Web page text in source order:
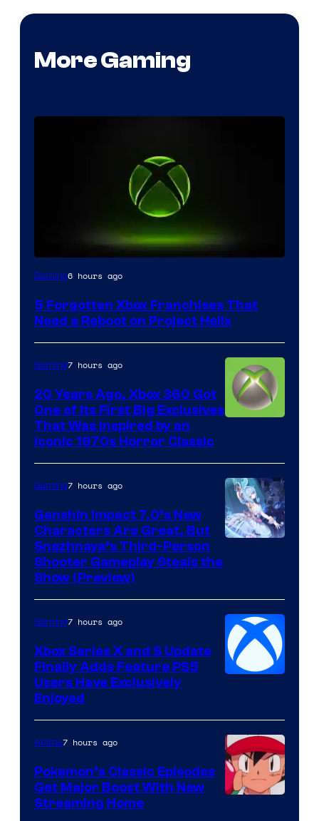
More Gaming
Gaming6 hours ago
5 Forgotten Xbox Franchises That
Need a Reboot on Project Helix
Gaming7 hours ago
20 Years Ago, Xbox 360 Got
One of Its First Big Exclusives
That Was Inspired by an
Iconic 1970s Horror Classic
Gaming7 hours ago
Genshin Impact 7.0’s New
Characters Are Great, But
Snezhnaya’s Third-Person
Shooter Gameplay Steals the
Show (Preview)
Gaming7 hours ago
Xbox Series X and S Update
Finally Adds Feature PS5
Users Have Exclusively
Enjoyed
Anime7 hours ago
Pokemon’s Classic Episodes
Get Major Boost With New
Streaming Home